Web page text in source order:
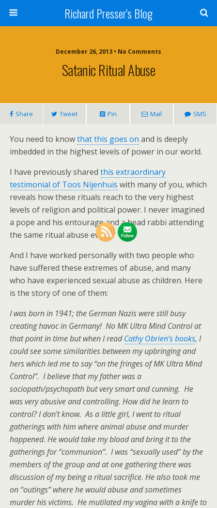
Richard Presser's Blog
December 26, 2013 • No Comments
Satanic Ritual Abuse
Share Tweet Pin Mail SMS
You need to knowthat this goes on and is deeply
imbedded in the highest levels of power in our world.
I have previously shared this extraordinary
testimonial of Toos Nijenhuis with many of you, which
reveals how these rituals reach to the very highest
levels of religion and political power. I never imagined
a pope and his entourage and a head rabbi attending
the same ritual abuse event.
And I have worked personally with two people who
have suffered these extremes of abuse, and many
who have experienced sexual abuse as children. Here
is the story of one of them:
I was born in 1941; the German Nazis were still busy
creating havoc in Germany! No MK Ultra Mind Control at
that point in time but when I readCathy Obrien’s books, I
could see some similarities between my upbringing and
hers which led me to say “on the fringes of MK Ultra Mind
Control”. I believe that my father was a
sociopath/psychopath but very smart and cunning. He
was very abusive and controlling. How did he learn to
control? I don’t know. As a little girl, I went to ritual
gatherings with him where animal abuse and murder
happened. He would take my blood and bring it to the
gatherings for “communion”. I was “sexually used” by the
members of the group and at one gathering there was
discussion of my being a ritual sacrifice. He also took me
on “outings” where he would abuse and sometimes
murder his victims. He mutilated my vagina with a knife to